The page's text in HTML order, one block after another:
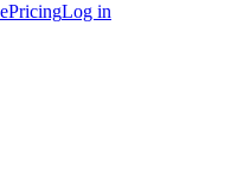
PricingLog in